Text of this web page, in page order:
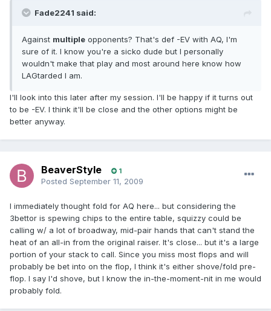
Fade2241 said:
Against multiple opponents? That's def -EV with AQ, I'm
sure of it. I know you're a sicko dude but I personally
wouldn't make that play and most around here know how
LAGtarded I am.
I'll look into this later after my session. I'll be happy if it turns out
to be -EV. I think it'll be close and the other options might be
better anyway.
BeaverStyle 1
Posted September 11, 2009
I immediately thought fold for AQ here... but considering the
3bettor is spewing chips to the entire table, squizzy could be
calling w/ a lot of broadway, mid-pair hands that can't stand the
heat of an all-in from the original raiser. It's close... but it's a large
portion of your stack to call. Since you miss most flops and will
probably be bet into on the flop, I think it's either shove/fold pre-
flop. I say I'd shove, but I know the in-the-moment-nit in me would
probably fold.